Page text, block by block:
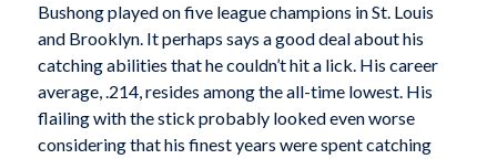
Bushong played on five league champions in St. Louis
and Brooklyn. It perhaps says a good deal about his
catching abilities that he couldn’t hit a lick. His career
average, .214, resides among the all-time lowest. His
flailing with the stick probably looked even worse
considering that his finest years were spent catching